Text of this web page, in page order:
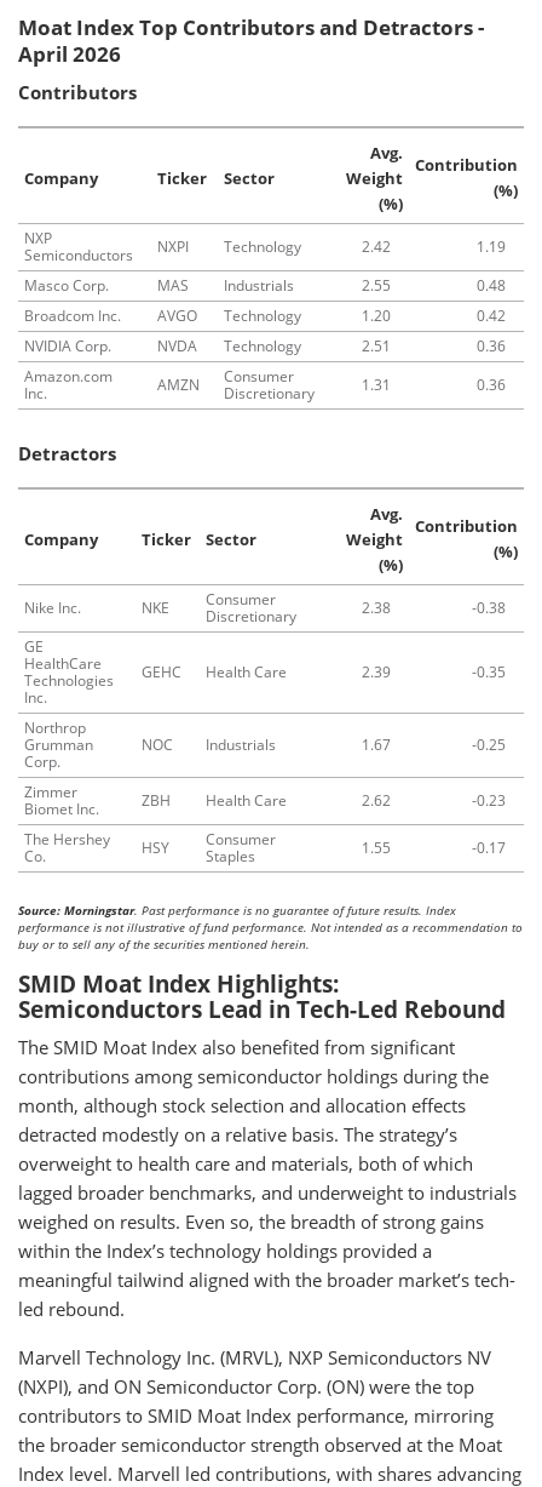
Moat Index Top Contributors and Detractors -
April 2026
Contributors
Company Ticker Sector
Avg.
Weight
(%)
Contribution
(%)
NXP
Semiconductors
NXPI Technology 2.42
1.19
Masco Corp.
MAS Industrials 2.55
0.48
Broadcom Inc.
AVGO Technology 1.20
0.42
NVIDIA Corp.
NVDA Technology 2.51
0.36
Amazon.com
Inc.
AMZN
Consumer
Discretionary
1.31 0.36
Detractors
Company Ticker Sector
Avg.
Weight
(%)
Contribution
(%)
Nike Inc. NKE
Consumer
Discretionary
2.38
-0.38
GE
HealthCare
Technologies
Inc.
GEHC Health Care 2.39 -0.35
Northrop
Grumman
Corp.
NOC Industrials 1.67 -0.25
Zimmer
Biomet Inc.
ZBH Health Care 2.62
-0.23
The Hershey
Co.
HSY
Consumer
Staples
1.55 -0.17
Source: Morningstar. Past performance is no guarantee of future results. Index
performance is not illustrative of fund performance. Not intended as a recommendation to
buy or to sell any of the securities mentioned herein.
SMID Moat Index Highlights:
Semiconductors Lead in Tech-Led Rebound
The SMID Moat Index also benefited from significant
contributions among semiconductor holdings during the
month, although stock selection and allocation effects
detracted modestly on a relative basis. The strategy’s
overweight to health care and materials, both of which
lagged broader benchmarks, and underweight to industrials
weighed on results. Even so, the breadth of strong gains
within the Index’s technology holdings provided a
meaningful tailwind aligned with the broader market’s tech-
led rebound.
Marvell Technology Inc. (MRVL), NXP Semiconductors NV
(NXPI), and ON Semiconductor Corp. (ON) were the top
contributors to SMID Moat Index performance, mirroring
the broader semiconductor strength observed at the Moat
Index level. Marvell led contributions, with shares advancing